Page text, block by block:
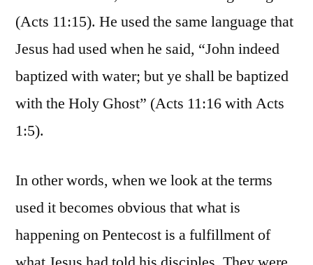
(Acts 11:15). He used the same language that
Jesus had used when he said, “John indeed
baptized with water; but ye shall be baptized
with the Holy Ghost” (Acts 11:16 with Acts
1:5).
In other words, when we look at the terms
used it becomes obvious that what is
happening on Pentecost is a fulfillment of